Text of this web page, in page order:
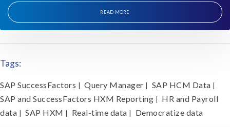
READ MORE
Tags:
SAP SuccessFactors | Query Manager | SAP HCM Data |
SAP and SuccessFactors HXM Reporting | HR and Payroll
data | SAP HXM | Real-time data | Democratize data